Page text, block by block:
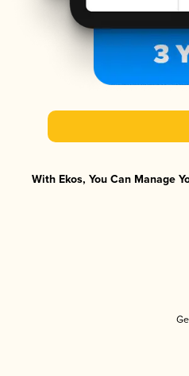
With Ekos, You Can Manage